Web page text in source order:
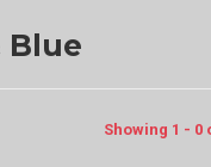
Blue
Showing 1 - 0